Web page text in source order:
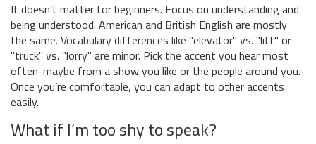
It doesn’t matter for beginners. Focus on understanding and
being understood. American and British English are mostly
the same. Vocabulary differences like "elevator" vs. "lift" or
"truck" vs. "lorry" are minor. Pick the accent you hear most
often-maybe from a show you like or the people around you.
Once you’re comfortable, you can adapt to other accents
easily.
What if I’m too shy to speak?